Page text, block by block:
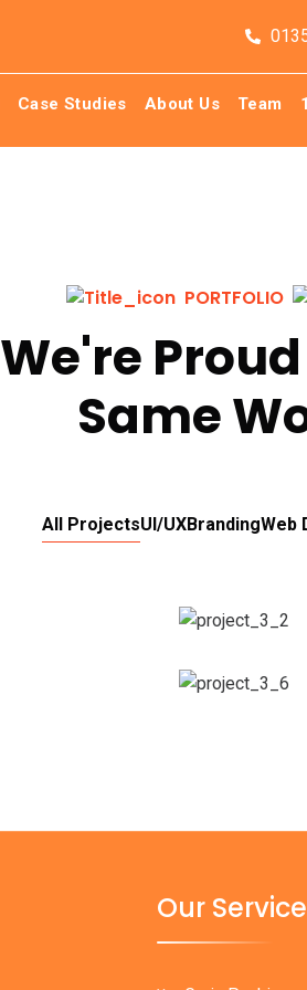
Case Studies About Us Team
PORTFOLIO
We're
Same
All ProjectsUI/UXBrandingWeb
Our